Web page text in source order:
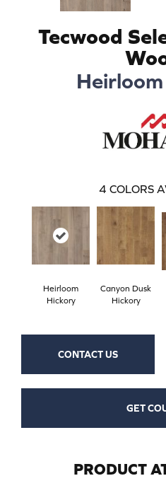
Tecwood
4 COLORS
Heirloom
Hickory
Canyon Dusk
Hickory
CONTACT US
GET
PRODUCT